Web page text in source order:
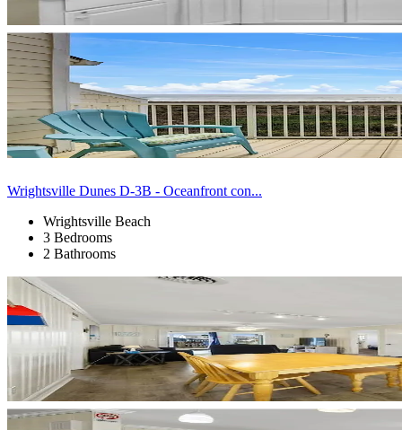
Wrightsville Dunes D-3B - Oceanfront con...
Wrightsville Beach
3 Bedrooms
2 Bathrooms